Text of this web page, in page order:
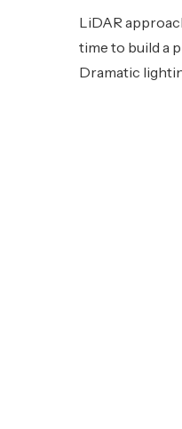
LiDAR
time to build a
Dramatic